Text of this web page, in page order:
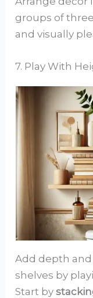
groups of
and visually
7. Play With
Add depth
shelves by
Start by